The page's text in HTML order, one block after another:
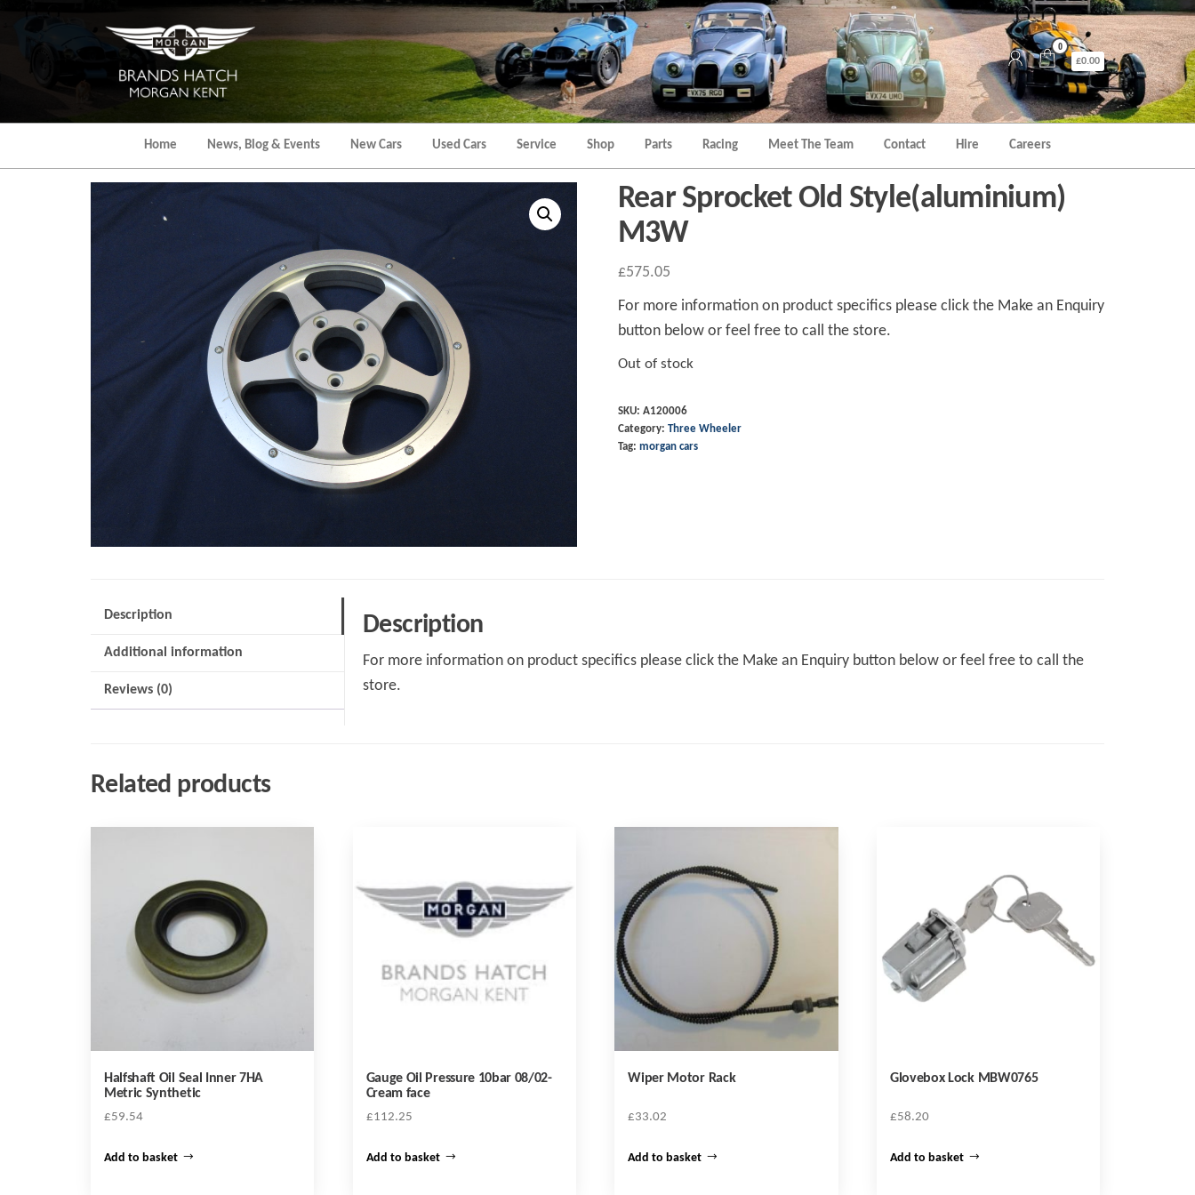
Morgan
Kent
Hatch
Morgan
Kent
0
£0.00
Home News, Blog & Events New Cars Used Cars Service Shop Parts Racing Meet The Team Contact Hire Careers
Rear Sprocket Old Style(aluminium)
M3W
£575.05
For more information on product specifics please click the Make an Enquiry
button below or feel free to call the store.
Out of stock
SKU: A120006
Category: Three Wheeler
Tag: morgan cars
Description
Additional information
Reviews (0)
Description
For more information on product specifics please click the Make an Enquiry button below or feel free to call the
store.
Related products
Halfshaft Oil Seal Inner 7HA
Metric Synthetic
£59.54
Add to basket
Gauge Oil Pressure 10bar 08/02-
Cream face
£112.25
Add to basket
Wiper Motor Rack
£33.02
Add to basket
Glovebox Lock MBW0765
£58.20
Add to basket